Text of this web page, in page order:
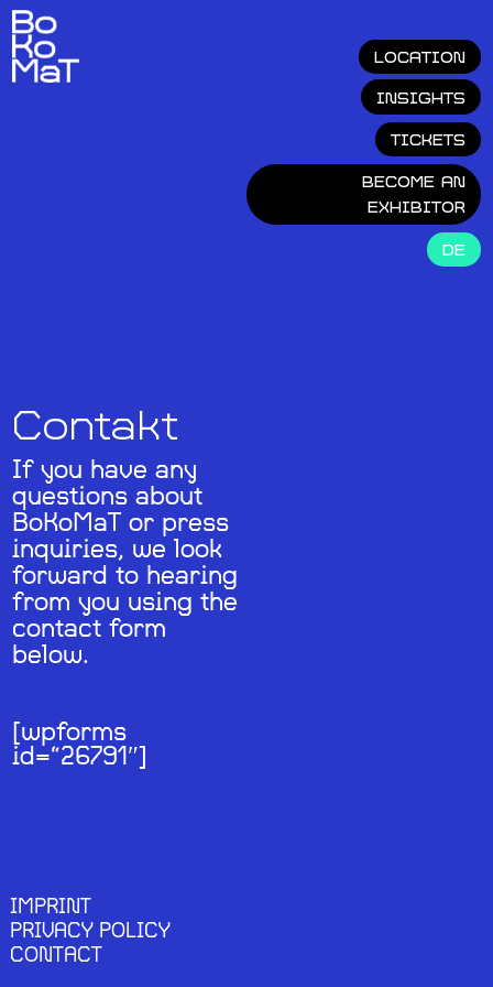
LOCATION
INSIGHTS
TICKETS
BECOME AN
EXHIBITOR
DE
Contakt
If you have any
questions about
BoKoMaT or press
inquiries, we look
forward to hearing
from you using the
contact form
below.
[wpforms
id=“26791″]
IMPRINT
PRIVACY POLICY
CONTACT